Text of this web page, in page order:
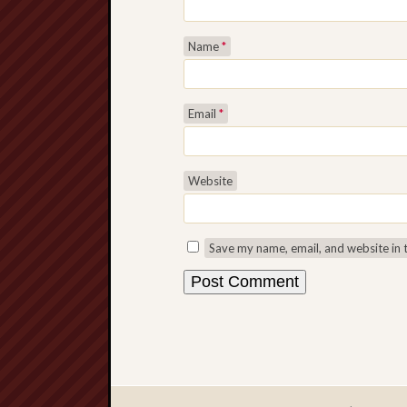
Name*
Email *
Website
Save my name, email, and website